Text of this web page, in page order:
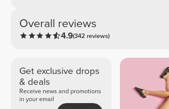
Overall reviews
4.9(342 reviews)
Get exclusive drops
& deals
Receive news and promotions
in your email